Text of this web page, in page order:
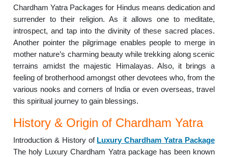
Chardham Yatra Packages for Hindus means dedication and
surrender to their religion. As it allows one to meditate,
introspect, and tap into the divinity of these sacred places.
Another pointer the pilgrimage enables people to merge in
mother nature’s charming beauty while trekking along scenic
terrains amidst the majestic Himalayas. Also, it brings a
feeling of brotherhood amongst other devotees who, from the
various nooks and corners of India or even overseas, travel
this spiritual journey to gain blessings.
History & Origin of Chardham Yatra
Introduction & History of Luxury Chardham Yatra Package
The holy Luxury Chardham Yatra package has been known